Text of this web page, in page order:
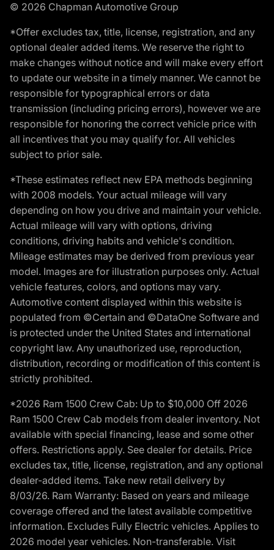
© 2026 Chapman Automotive Group
*Offer excludes tax, title, license, registration, and any
optional dealer added items. We reserve the right to
make changes without notice and will make every effort
to update our website in a timely manner. We cannot be
responsible for typographical errors or data
transmission (including pricing errors), however we are
responsible for honoring the correct vehicle price with
all incentives that you may qualify for. All vehicles
subject to prior sale.
*These estimates reflect new EPA methods beginning
with 2008 models. Your actual mileage will vary
depending on how you drive and maintain your vehicle.
Actual mileage will vary with options, driving
conditions, driving habits and vehicle's condition.
Mileage estimates may be derived from previous year
model. Images are for illustration purposes only. Actual
vehicle features, colors, and options may vary.
Automotive content displayed within this website is
populated from ©Certain and ©DataOne Software and
is protected under the United States and international
copyright law. Any unauthorized use, reproduction,
distribution, recording or modification of this content is
strictly prohibited.
*2026 Ram 1500 Crew Cab: Up to $10,000 Off 2026
Ram 1500 Crew Cab models from dealer inventory. Not
available with special financing, lease and some other
offers. Restrictions apply. See dealer for details. Price
excludes tax, title, license, registration, and any optional
dealer-added items. Take new retail delivery by
8/03/26. Ram Warranty: Based on years and mileage
coverage offered and the latest available competitive
information. Excludes Fully Electric vehicles. Applies to
2026 model year vehicles. Non-transferable. Visit